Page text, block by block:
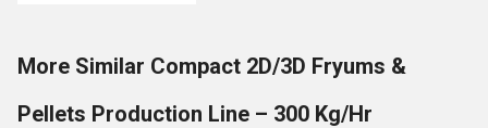
More Similar Compact 2D/3D Fryums &
Pellets Production Line – 300 Kg/Hr